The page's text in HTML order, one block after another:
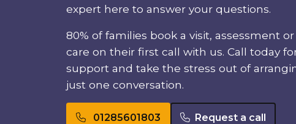
expert here to answer your questions.
80% of families book a visit, assessment
care on their first call with us. Call today
support and take the stress out of
just one conversation.
01285601803 Request a call